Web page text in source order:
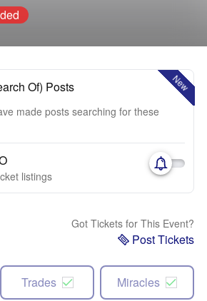
New
Of) Posts
made posts searching for these
listings
Got Tickets for This Event?
Post Tickets
Trades Miracles